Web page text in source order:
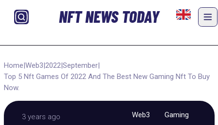
NFT NEWS TODAY
Home|Web3|2022|September|
Top 5 Nft Games Of 2022 And The Best New Gaming Nft To Buy
Now.
3 years ago Web3 Gaming